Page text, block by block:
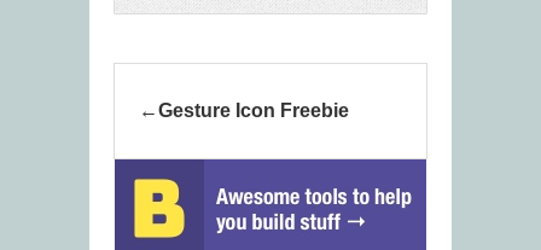
Gesture Icon Freebie